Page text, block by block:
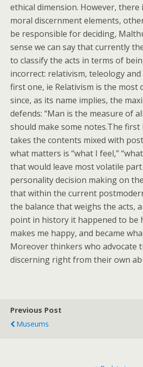
ethical dimension. However,
moral discernment elements,
be responsible for deciding,
sense we can say that currently
to classify the acts in terms of
incorrect: relativism, teleology
first one, ie Relativism is the most
since, as its name implies, the
defends: “Man is the measure of
should make some notes.The
takes the contents mixed with
what matters is “what I feel,”
that would leave most volatile
personality decision making on
that within the current
the balance that weighs the acts,
point in history it happened to be
makes me happy, and became
Moreover thinkers who advocate
discerning right from their own
Previous Post
Museums